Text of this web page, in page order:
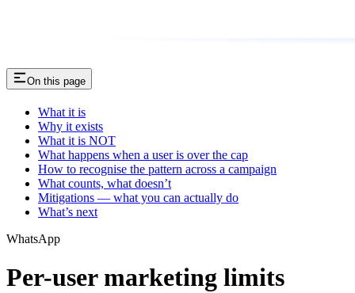
On this page
What it is
Why it exists
What it is NOT
What happens when a user is over the cap
How to recognise the pattern across a campaign
What counts, what doesn’t
Mitigations — what you can actually do
What’s next
WhatsApp
Per-user marketing limits